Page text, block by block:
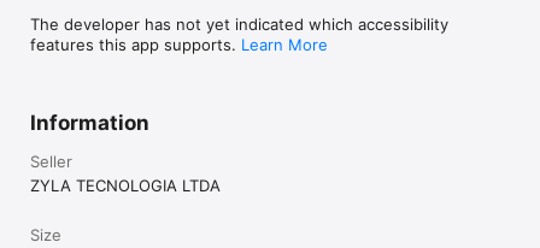
The developer has not yet indicated which accessibility
features this app supports. Learn More
Information
Seller
ZYLA TECNOLOGIA LTDA
Size